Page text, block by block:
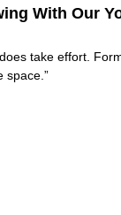
With Our
take effort.
space.”